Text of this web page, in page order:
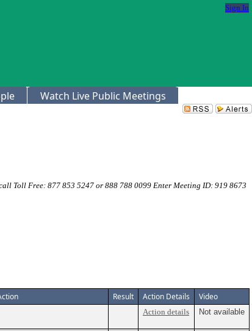
Sign In
Watch Live Public Meetings
Toll Free: 877 853 5247 or 888 788 0099 Enter Meeting ID: 919 8673
Result Action Details Video
Action details Not available